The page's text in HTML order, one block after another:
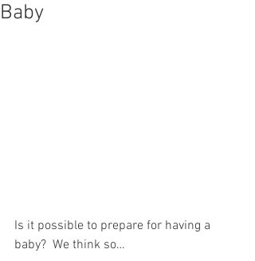
Baby
Is it possible to prepare for having a
baby?  We think so…